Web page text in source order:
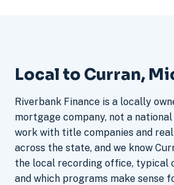
Local to Curran,
Riverbank Finance is a locally
mortgage company, not a
work with title companies and
across the state, and we know
the local recording office, typical
and which programs make sense